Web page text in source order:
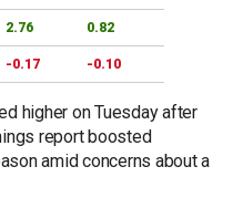
2.76 0.82
-0.17 -0.10
higher on Tuesday after
report boosted
amid concerns about a